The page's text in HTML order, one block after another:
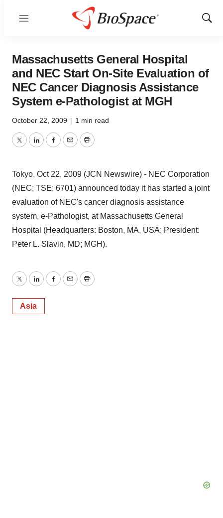
Menu
Show
Massachusetts General Hospital
and NEC Start On-Site Evaluation of
NEC Cancer Diagnosis Assistance
System e-Pathologist at MGH
October 22, 2009 | 1 min read
TwitterLinkedInFacebook
EmailPrint
Tokyo, Oct 22, 2009 (JCN Newswire) - NEC Corporation
(NEC; TSE: 6701) announced today it has started a joint
evaluation of NEC's cancer diagnosis assistance
system, e-Pathologist, at Massachusetts General
Hospital (Headquarters: Boston, MA, USA; President:
Peter L. Slavin, MD; MGH).
TwitterLinkedInFacebook
EmailPrint
Asia